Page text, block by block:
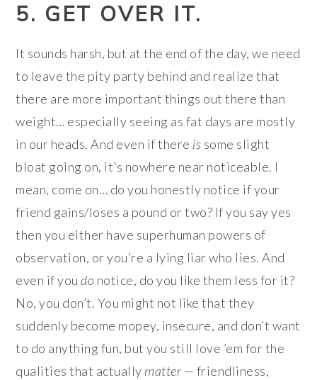
5. GET OVER IT.
It sounds harsh, but at the end of the day, we need
to leave the pity party behind and realize that
there are more important things out there than
weight… especially seeing as fat days are mostly
in our heads. And even if there is some slight
bloat going on, it’s nowhere near noticeable. I
mean, come on… do you honestly notice if your
friend gains/loses a pound or two? If you say yes
then you either have superhuman powers of
observation, or you’re a lying liar who lies. And
even if youdo notice, do you like them less for it?
No, you don’t. You might not like that they
suddenly become mopey, insecure, and don’t want
to do anything fun, but you still love ’em for the
qualities that actually matter — friendliness,